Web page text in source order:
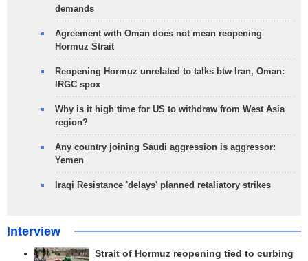
demands
Agreement with Oman does not mean reopening
Hormuz Strait
Reopening Hormuz unrelated to talks btw Iran, Oman:
IRGC spox
Why is it high time for US to withdraw from West Asia
region?
Any country joining Saudi aggression is aggressor:
Yemen
Iraqi Resistance 'delays' planned retaliatory strikes
Interview
Strait of Hormuz reopening tied to curbing